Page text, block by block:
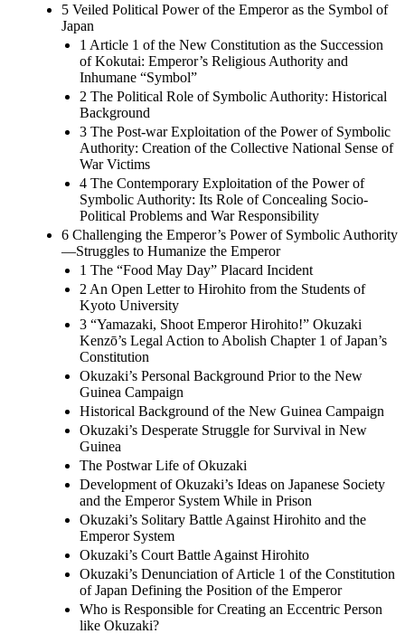
5 Veiled Political Power of the Emperor as the Symbol of
Japan
1 Article 1 of the New Constitution as the Succession
of Kokutai: Emperor’s Religious Authority and
Inhumane “Symbol”
2 The Political Role of Symbolic Authority: Historical
Background
3 The Post-war Exploitation of the Power of Symbolic
Authority: Creation of the Collective National Sense of
War Victims
4 The Contemporary Exploitation of the Power of
Symbolic Authority: Its Role of Concealing Socio-
Political Problems and War Responsibility
6 Challenging the Emperor’s Power of Symbolic Authority
—Struggles to Humanize the Emperor
1 The “Food May Day” Placard Incident
2 An Open Letter to Hirohito from the Students of
Kyoto University
3 “Yamazaki, Shoot Emperor Hirohito!” Okuzaki
Kenzō’s Legal Action to Abolish Chapter 1 of Japan’s
Constitution
Okuzaki’s Personal Background Prior to the New
Guinea Campaign
Historical Background of the New Guinea Campaign
Okuzaki’s Desperate Struggle for Survival in New
Guinea
The Postwar Life of Okuzaki
Development of Okuzaki’s Ideas on Japanese Society
and the Emperor System While in Prison
Okuzaki’s Solitary Battle Against Hirohito and the
Emperor System
Okuzaki’s Court Battle Against Hirohito
Okuzaki’s Denunciation of Article 1 of the Constitution
of Japan Defining the Position of the Emperor
Who is Responsible for Creating an Eccentric Person
like Okuzaki?